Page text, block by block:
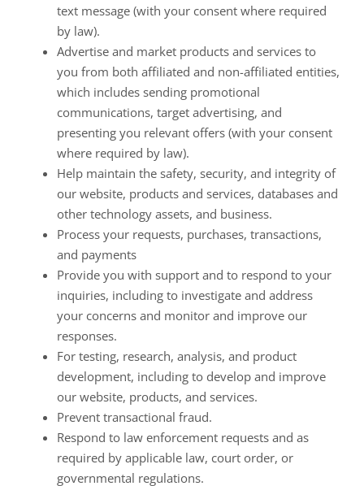
text message (with your consent where required
by law).
Advertise and market products and services to
you from both affiliated and non-affiliated entities,
which includes sending promotional
communications, target advertising, and
presenting you relevant offers (with your consent
where required by law).
Help maintain the safety, security, and integrity of
our website, products and services, databases and
other technology assets, and business.
Process your requests, purchases, transactions,
and payments
Provide you with support and to respond to your
inquiries, including to investigate and address
your concerns and monitor and improve our
responses.
For testing, research, analysis, and product
development, including to develop and improve
our website, products, and services.
Prevent transactional fraud.
Respond to law enforcement requests and as
required by applicable law, court order, or
governmental regulations.